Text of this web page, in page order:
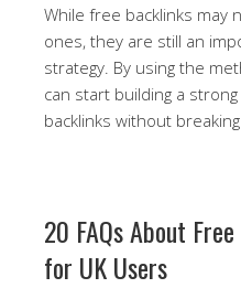
While free backlinks may
ones, they are still an
strategy. By using the
can start building a
backlinks without
20 FAQs About
for UK Users